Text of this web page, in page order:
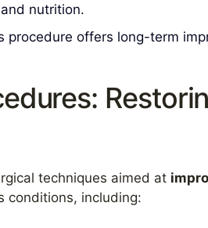
nutrition.
procedure offers long-term
techniques aimed at
conditions, including: